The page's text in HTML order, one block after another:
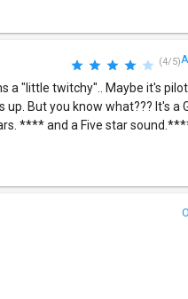
(4/5)
a "little twitchy".. Maybe it's
But you know what??? It's a
**** and a Five star